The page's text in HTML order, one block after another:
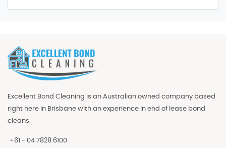
Excellent Bond Cleaning is an Australian owned company based
right here in Brisbane with an experience in end of lease bond
cleans.
+61 - 04 7828 6100